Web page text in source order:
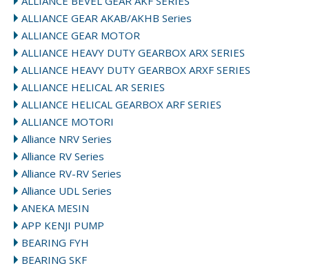
ALLIANCE GEAR AKAB/AKHB Series
ALLIANCE GEAR MOTOR
ALLIANCE HEAVY DUTY GEARBOX ARX SERIES
ALLIANCE HEAVY DUTY GEARBOX ARXF SERIES
ALLIANCE HELICAL AR SERIES
ALLIANCE HELICAL GEARBOX ARF SERIES
ALLIANCE MOTORI
Alliance NRV Series
Alliance RV Series
Alliance RV-RV Series
Alliance UDL Series
ANEKA MESIN
APP KENJI PUMP
BEARING FYH
BEARING SKF